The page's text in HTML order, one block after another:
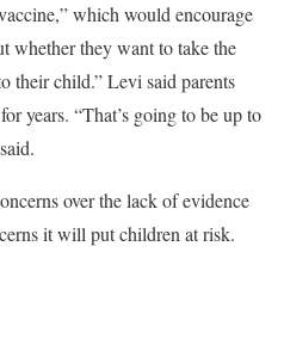
which would encourage
whether they want to take the
their child.” Levi said parents
years. “That’s going to be up to
over the lack of evidence
it will put children at risk.